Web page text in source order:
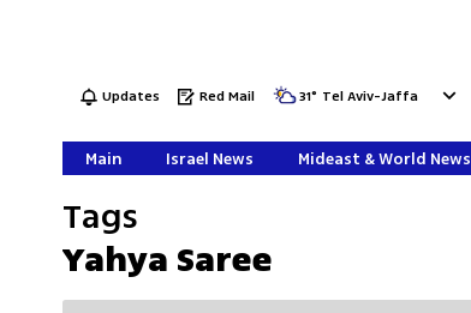
Updates Red Mail 31° Tel Aviv-Jaffa
Main Israel News Mideast & World News
Tags
Yahya Saree